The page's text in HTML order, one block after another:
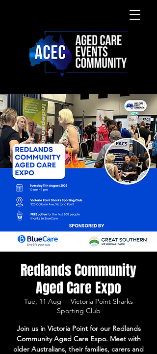
Redlands Community
Aged Care Expo
Tue, 11 Aug
  |
Victoria Point Sharks
Sporting Club
Join us in Victoria Point for our Redlands
Community Aged Care Expo. Meet with
older Australians, their families, carers and